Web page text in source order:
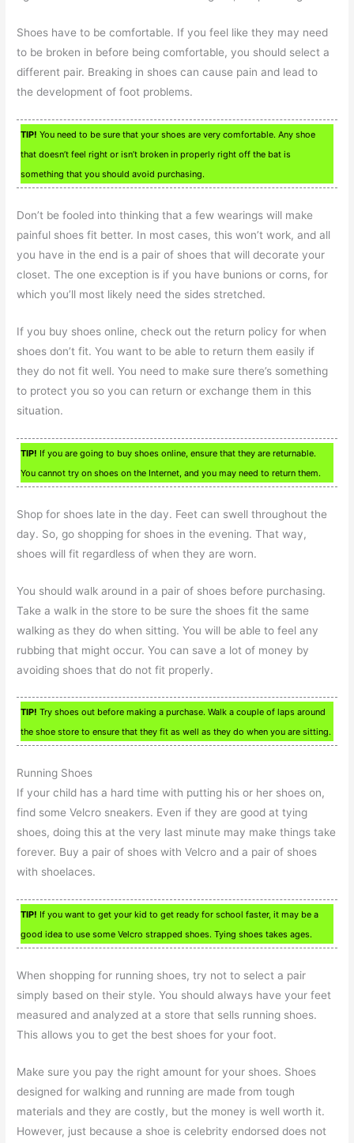
Shoes have to be comfortable. If you feel like they may need
to be broken in before being comfortable, you should select a
different pair. Breaking in shoes can cause pain and lead to
the development of foot problems.
TIP! You need to be sure that your shoes are very comfortable. Any shoe
that doesn’t feel right or isn’t broken in properly right off the bat is
something that you should avoid purchasing.
Don’t be fooled into thinking that a few wearings will make
painful shoes fit better. In most cases, this won’t work, and all
you have in the end is a pair of shoes that will decorate your
closet. The one exception is if you have bunions or corns, for
which you’ll most likely need the sides stretched.
If you buy shoes online, check out the return policy for when
shoes don’t fit. You want to be able to return them easily if
they do not fit well. You need to make sure there’s something
to protect you so you can return or exchange them in this
situation.
TIP! If you are going to buy shoes online, ensure that they are returnable.
You cannot try on shoes on the Internet, and you may need to return them.
Shop for shoes late in the day. Feet can swell throughout the
day. So, go shopping for shoes in the evening. That way,
shoes will fit regardless of when they are worn.
You should walk around in a pair of shoes before purchasing.
Take a walk in the store to be sure the shoes fit the same
walking as they do when sitting. You will be able to feel any
rubbing that might occur. You can save a lot of money by
avoiding shoes that do not fit properly.
TIP! Try shoes out before making a purchase. Walk a couple of laps around
the shoe store to ensure that they fit as well as they do when you are sitting.
Running Shoes
If your child has a hard time with putting his or her shoes on,
find some Velcro sneakers. Even if they are good at tying
shoes, doing this at the very last minute may make things take
forever. Buy a pair of shoes with Velcro and a pair of shoes
with shoelaces.
TIP! If you want to get your kid to get ready for school faster, it may be a
good idea to use some Velcro strapped shoes. Tying shoes takes ages.
When shopping for running shoes, try not to select a pair
simply based on their style. You should always have your feet
measured and analyzed at a store that sells running shoes.
This allows you to get the best shoes for your foot.
Make sure you pay the right amount for your shoes. Shoes
designed for walking and running are made from tough
materials and they are costly, but the money is well worth it.
However, just because a shoe is celebrity endorsed does not